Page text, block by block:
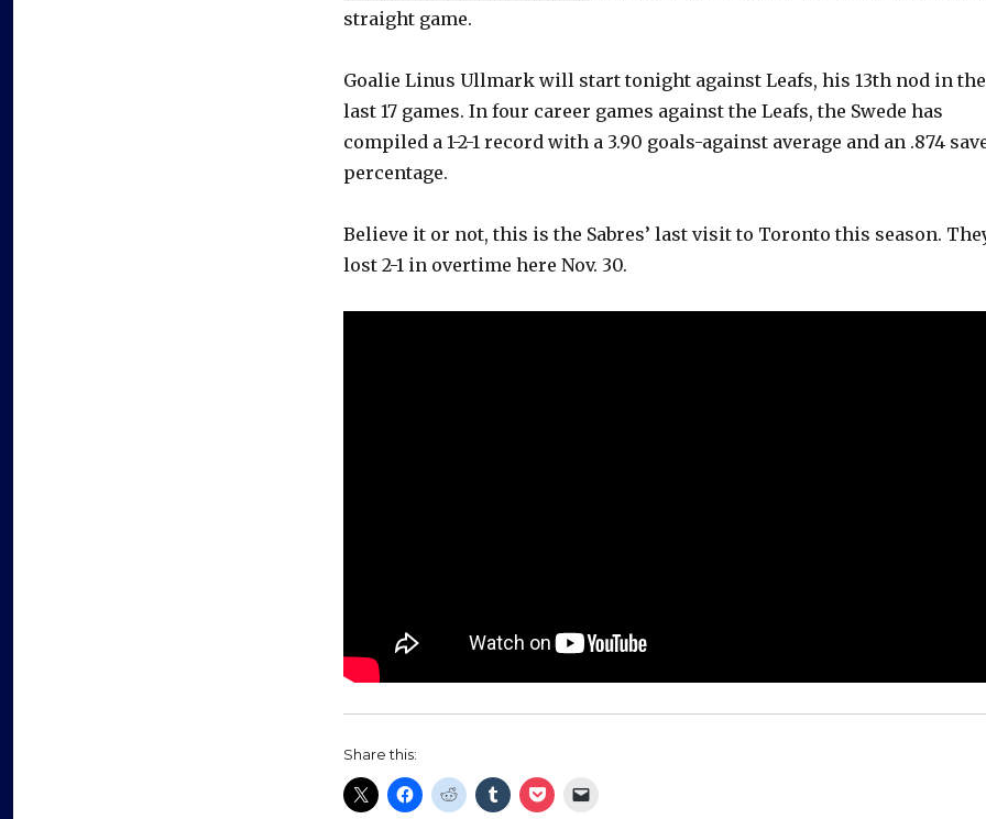
straight game.
Goalie Linus Ullmark will start tonight against Leafs, his 13th nod in the
last 17 games. In four career games against the Leafs, the Swede has
compiled a 1-2-1 record with a 3.90 goals-against average and an .874
percentage.
Believe it or not, this is the Sabres’ last visit to Toronto this season.
lost 2-1 in overtime here Nov. 30.
Share this: